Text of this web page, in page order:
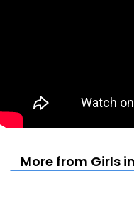
More from Girls